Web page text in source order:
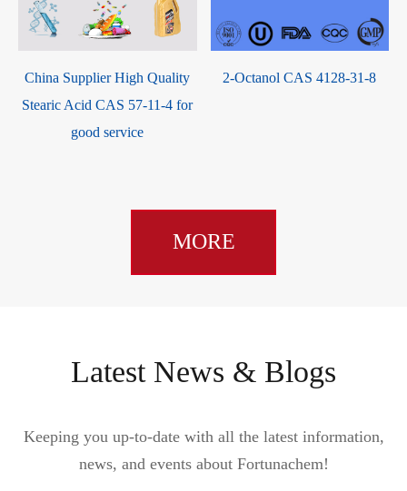
China Supplier High Quality
Stearic Acid CAS 57-11-4 for
good service
2-Octanol CAS 4128-31-8
MORE
Latest News & Blogs
Keeping you up-to-date with all the latest information,
news, and events about Fortunachem!